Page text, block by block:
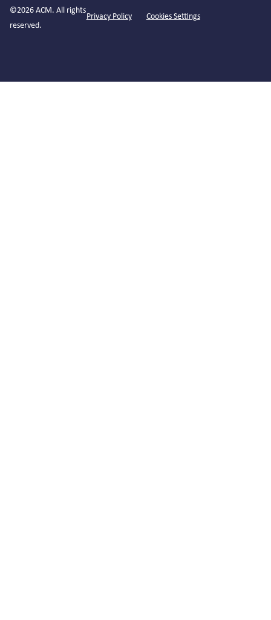
©2026 ACM. All rights
reserved.
Privacy Policy Cookies Settings